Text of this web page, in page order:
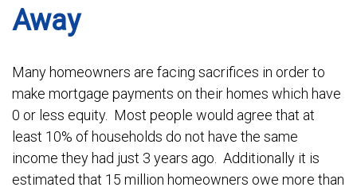
Away
Many homeowners are facing sacrifices in order to
make mortgage payments on their homes which have
0 or less equity. Most people would agree that at
least 10% of households do not have the same
income they had just 3 years ago. Additionally it is
estimated that 15 million homeowners owe more than